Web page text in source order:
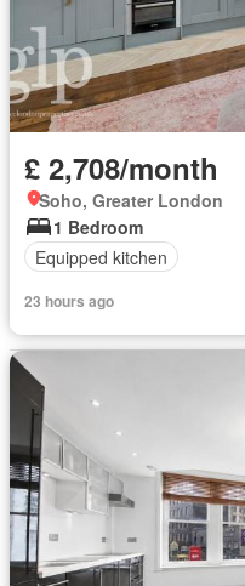
£ 2,708/month
Soho, Greater London
1 Bedroom
Equipped kitchen
23 hours ago